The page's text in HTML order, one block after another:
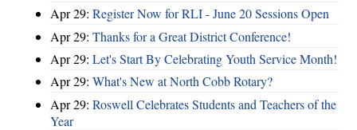
Apr 29: Register Now for RLI - June 20 Sessions Open
Apr 29: Thanks for a Great District Conference!
Apr 29: Let's Start By Celebrating Youth Service Month!
Apr 29: What's New at North Cobb Rotary?
Apr 29: Roswell Celebrates Students and Teachers of the
Year